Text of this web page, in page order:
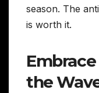
season. The
is worth it.
the